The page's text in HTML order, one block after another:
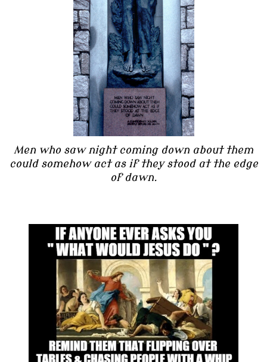
Men who saw night coming down about them
could somehow act as if they stood at the edge
of dawn.